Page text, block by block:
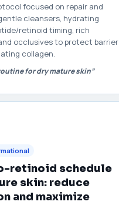
focused on repair and
cleansers, hydrating
retinoid timing, rich
occlusives to protect barrier
collagen.
for dry mature skin”
retinoid schedule
skin: reduce
and maximize